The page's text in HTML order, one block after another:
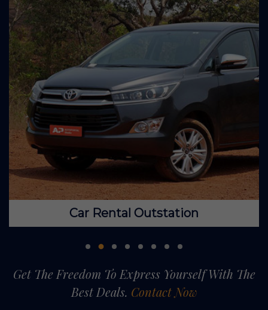
Car Rental Outstation
Get The Freedom To Express Yourself With The
Best Deals. Contact Now